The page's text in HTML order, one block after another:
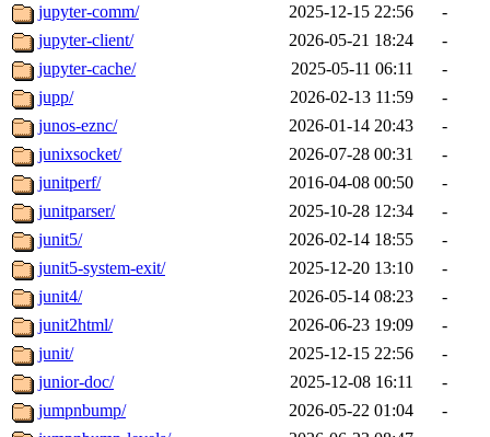
jupyter-comm/
2025-12-15 22:56
-
jupyter-client/
2026-05-21 18:24
-
jupyter-cache/
2025-05-11 06:11
-
jupp/
2026-02-13 11:59
-
junos-eznc/
2026-01-14 20:43
-
junixsocket/
2026-07-28 00:31
-
junitperf/
2016-04-08 00:50
-
junitparser/
2025-10-28 12:34
-
junit5/
2026-02-14 18:55
-
junit5-system-exit/
2025-12-20 13:10
-
junit4/
2026-05-14 08:23
-
junit2html/
2026-06-23 19:09
-
junit/
2025-12-15 22:56
-
junior-doc/
2025-12-08 16:11
-
jumpnbump/
2026-05-22 01:04
-